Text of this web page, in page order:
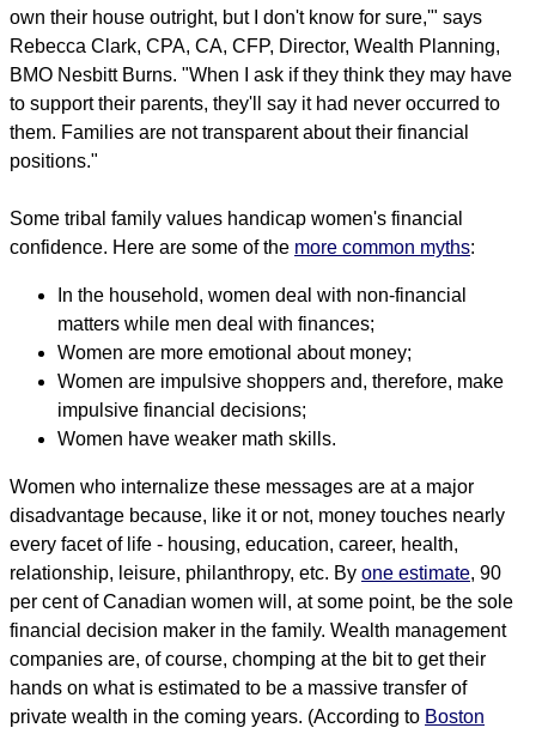
own their house outright, but I don't know for sure,'" says
Rebecca Clark, CPA, CA, CFP, Director, Wealth Planning,
BMO Nesbitt Burns. "When I ask if they think they may have
to support their parents, they'll say it had never occurred to
them. Families are not transparent about their financial
positions."
Some tribal family values handicap women's financial
confidence. Here are some of the more common myths:
In the household, women deal with non-financial
matters while men deal with finances;
Women are more emotional about money;
Women are impulsive shoppers and, therefore, make
impulsive financial decisions;
Women have weaker math skills.
Women who internalize these messages are at a major
disadvantage because, like it or not, money touches nearly
every facet of life - housing, education, career, health,
relationship, leisure, philanthropy, etc. By one estimate, 90
per cent of Canadian women will, at some point, be the sole
financial decision maker in the family. Wealth management
companies are, of course, chomping at the bit to get their
hands on what is estimated to be a massive transfer of
private wealth in the coming years. (According to Boston